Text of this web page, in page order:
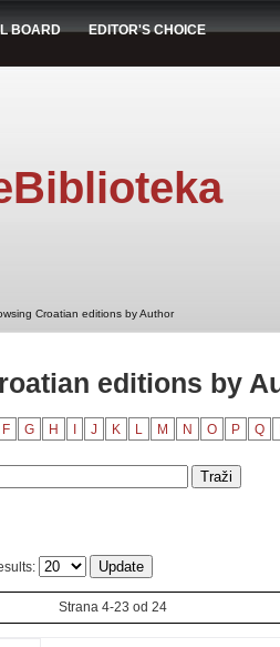
BOARD EDITOR'S CHOICE
Croatian editions by Author
editions by
F G H J K L M N O P Q
Strana 4-23 od 24